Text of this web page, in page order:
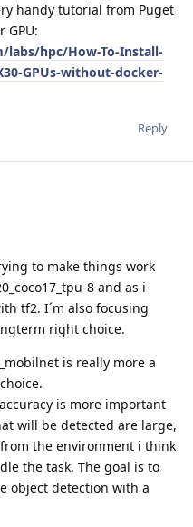
handy tutorial from Puget
GPU:
hpc/How-To-Install-
GPUs-without-docker-
Reply
to make things work
8 and as i
tf2. I´m also focusing
right choice.
is really more a
is more important
will be detected are large,
the environment i think
the task. The goal is to
object detection with a